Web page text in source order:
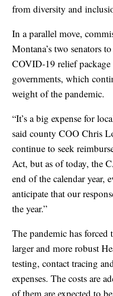
from diversity and
In a parallel move,
Montana’s two senators
COVID-19 relief
governments, which
weight of the pandemic.
“It’s a big expense for
said county COO Chris
continue to seek
Act, but as of today, the
end of the calendar year,
anticipate that our
the year.”
The pandemic has
larger and more robust
testing, contact tracing
expenses. The costs are
of them are expected to